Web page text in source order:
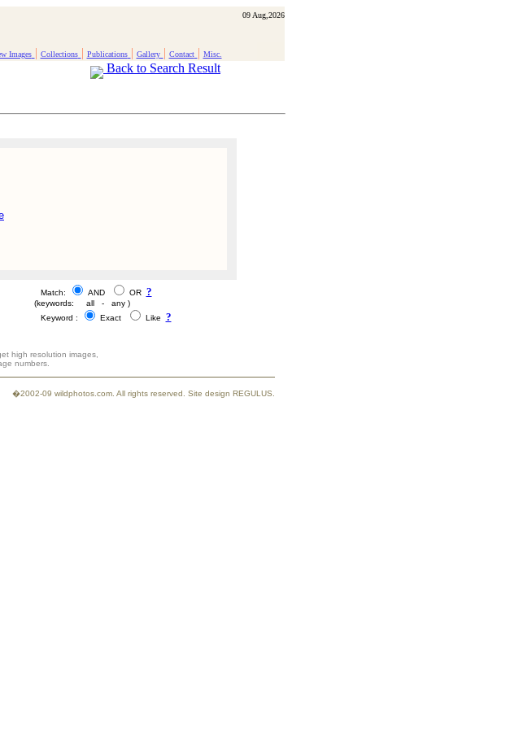
09 Aug,2026
Images | Collections | Publications | Gallery | Contact | Misc.
Back to Search Result
Match: AND OR ?
(keywords: all - any )
Keyword :
Exact Like ?
high resolution images,
numbers.
�2002-09 wildphotos.com. All rights reserved. Site design REGULUS.